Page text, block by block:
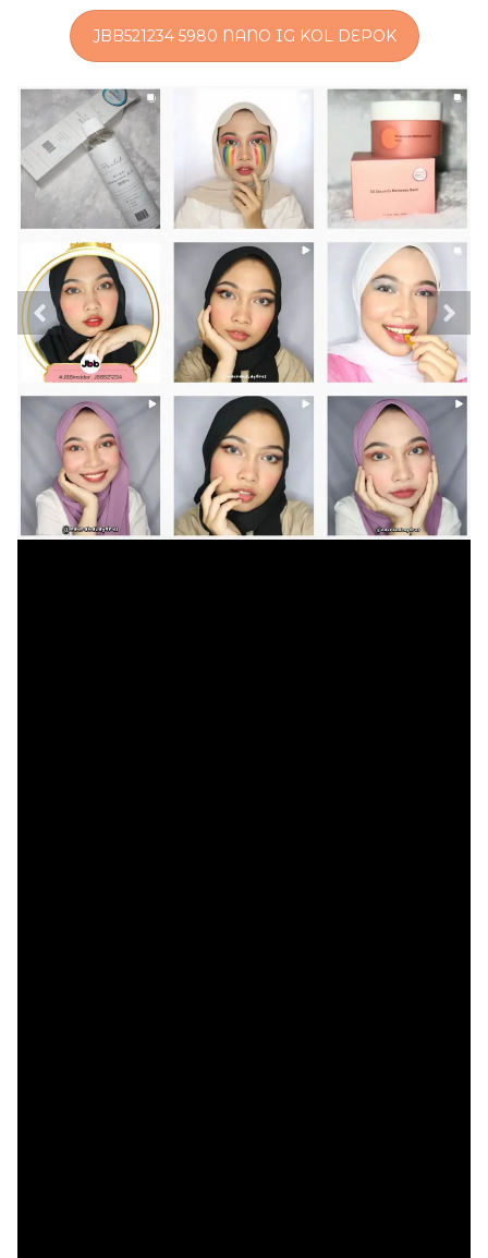
JBB521234 5980 NANO IG KOL DEPOK